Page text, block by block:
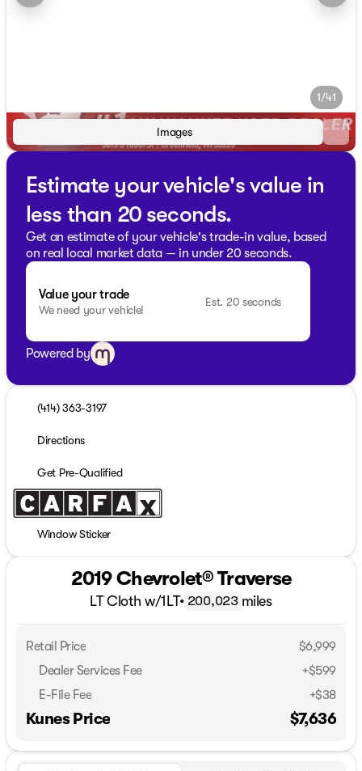
1/41
Images
Estimate your vehicle's value in
less than 20 seconds.
Get an estimate of your vehicle's trade-in value, based
on real local market data — in under 20 seconds.
Value your trade
We need your vehicle!
Est. 20 seconds
Powered by
(414) 363-3197
Directions
Get Pre-Qualified
Window Sticker
2019 Chevrolet® Traverse
LT Cloth w/1LT• 200,023 miles
Retail Price
$6,999
Dealer Services Fee
+$599
E-File Fee
+$38
Kunes Price $7,636